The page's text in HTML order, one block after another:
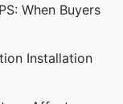
When Buyers
Installation